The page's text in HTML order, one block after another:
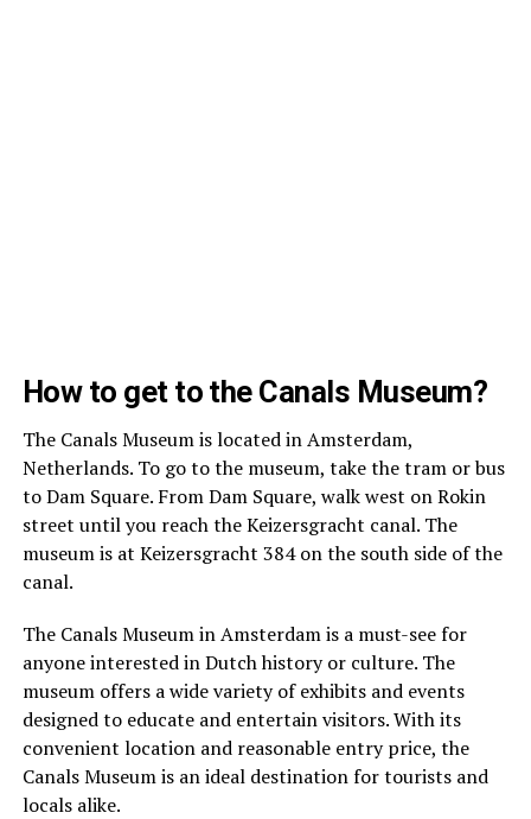
How to get to the Canals Museum?
The Canals Museum is located in Amsterdam,
Netherlands. To go to the museum, take the tram or bus
to Dam Square. From Dam Square, walk west on Rokin
street until you reach the Keizersgracht canal. The
museum is at Keizersgracht 384 on the south side of the
canal.
The Canals Museum in Amsterdam is a must-see for
anyone interested in Dutch history or culture. The
museum offers a wide variety of exhibits and events
designed to educate and entertain visitors. With its
convenient location and reasonable entry price, the
Canals Museum is an ideal destination for tourists and
locals alike.